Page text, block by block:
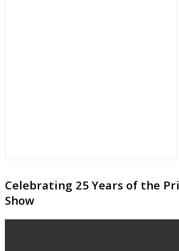
Celebrating 25 Years of the
Show